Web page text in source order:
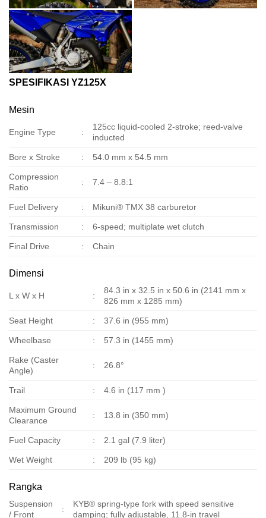
SPESIFIKASI YZ125X
Mesin
Engine Type :
125cc liquid-cooled 2-stroke; reed-valve
inducted
Bore x Stroke : 54.0 mm x 54.5 mm
Compression
Ratio
: 7.4 – 8.8:1
Fuel Delivery : Mikuni® TMX 38 carburetor
Transmission : 6-speed; multiplate wet clutch
Final Drive : Chain
Dimensi
L x W x H :
84.3 in x 32.5 in x 50.6 in (2141 mm x
826 mm x 1285 mm)
Seat Height : 37.6 in (955 mm)
Wheelbase : 57.3 in (1455 mm)
Rake (Caster
Angle)
: 26.8°
Trail : 4.6 in (117 mm )
Maximum Ground
Clearance
: 13.8 in (350 mm)
Fuel Capacity : 2.1 gal (7.9 liter)
Wet Weight : 209 lb (95 kg)
Rangka
Suspension
/ Front
:
KYB® spring-type fork with speed sensitive
damping; fully adjustable, 11.8-in travel